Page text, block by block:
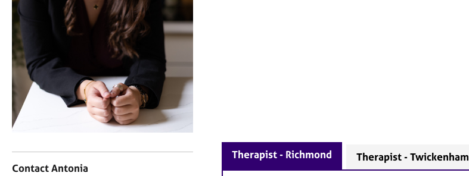
r
C
o
u
e
l
l
n
&
n
Contact Antonia
Therapist - Richmond Therapist - Twickenham